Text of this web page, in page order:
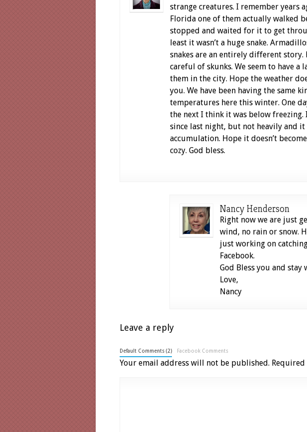
strange creatures. I remember years
Florida one of them actually walked
stopped and waited for it to get
least it wasn’t a huge snake.
snakes are an entirely different story.
careful of skunks. We seem to have
them in the city. Hope the weather
you. We have been having the same
temperatures here this winter. One
the next I think it was below freezing.
since last night, but not heavily and it
accumulation. Hope it doesn’t
cozy. God bless.
Nancy Henderson
Right now we are just
wind, no rain or snow.
just working on
Facebook.
God Bless you and stay
Love,
Nancy
Leave a reply
Default Comments (2) Facebook Comments
Your email address will not be published.